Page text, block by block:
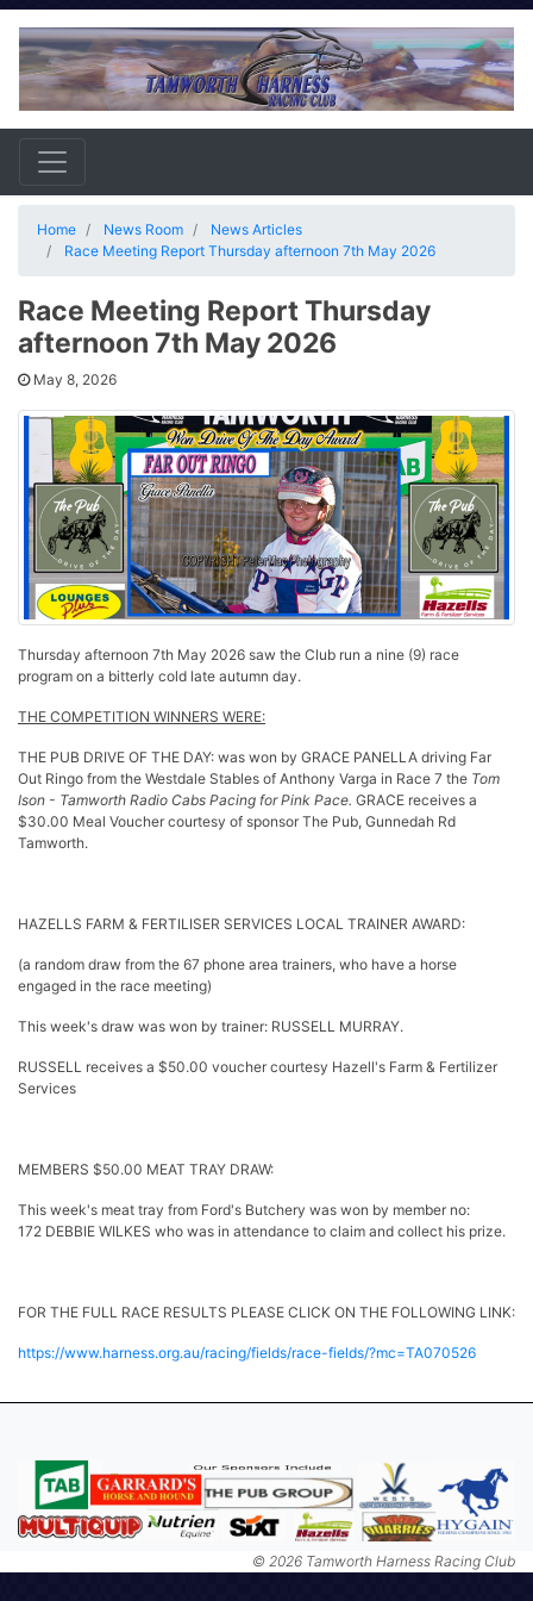
Home News Room
News Articles
Race Meeting Report Thursday afternoon 7th May 2026
Race Meeting Report Thursday
afternoon 7th May 2026
May 8, 2026
Thursday afternoon 7th May 2026 saw the Club run a nine (9) race
program on a bitterly cold late autumn day.
THE COMPETITION WINNERS WERE:
THE PUB DRIVE OF THE DAY: was won by GRACE PANELLA driving Far
Out Ringo from the Westdale Stables of Anthony Varga in Race 7 the Tom
Ison - Tamworth Radio Cabs Pacing for Pink Pace. GRACE receives a
$30.00 Meal Voucher courtesy of sponsor The Pub, Gunnedah Rd
Tamworth.
HAZELLS FARM & FERTILISER SERVICES LOCAL TRAINER AWARD:
(a random draw from the 67 phone area trainers, who have a horse
engaged in the race meeting)
This week's draw was won by trainer: RUSSELL MURRAY.
RUSSELL receives a $50.00 voucher courtesy Hazell's Farm & Fertilizer
Services
MEMBERS $50.00 MEAT TRAY DRAW:
This week's meat tray from Ford's Butchery was won by member no:
172 DEBBIE WILKES who was in attendance to claim and collect his prize.
FOR THE FULL RACE RESULTS PLEASE CLICK ON THE FOLLOWING LINK:
https://www.harness.org.au/racing/fields/race-fields/?mc=TA070526
© 2026 Tamworth Harness Racing Club